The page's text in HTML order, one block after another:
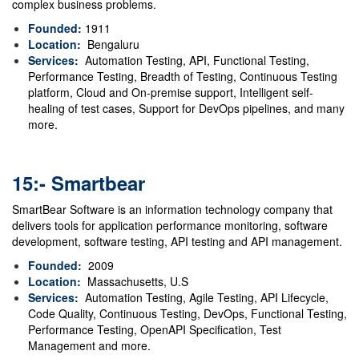
complex business problems.
Founded: 1911
Location: Bengaluru
Services: Automation Testing, API, Functional Testing,
Performance Testing, Breadth of Testing, Continuous Testing
platform, Cloud and On-premise support, Intelligent self-
healing of test cases, Support for DevOps pipelines, and many
more.
15:- Smartbear
SmartBear Software is an information technology company that
delivers tools for application performance monitoring, software
development, software testing, API testing and API management.
Founded: 2009
Location: Massachusetts, U.S
Services: Automation Testing, Agile Testing, API Lifecycle,
Code Quality, Continuous Testing, DevOps, Functional Testing,
Performance Testing, OpenAPI Specification, Test
Management and more.